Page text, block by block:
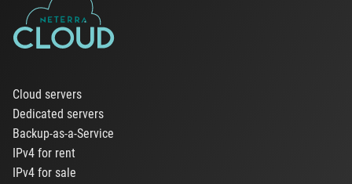
Cloud servers
Dedicated servers
Backup-as-a-Service
IPv4 for rent
IPv4 for sale